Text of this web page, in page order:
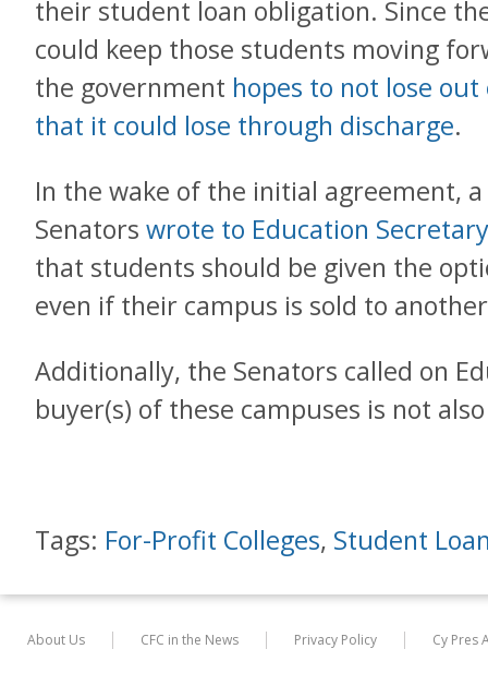
their student loan obligation. Since
could keep those students moving
the government hopes to not lose
that it could lose through discharge.
In the wake of the initial agreement,
Senators wrote to Education
that students should be given the
even if their campus is sold to
Additionally, the Senators called on
buyer(s) of these campuses is not
Tags: For-Profit Colleges, Student
About Us CFC in the News Privacy Policy Cy Pres